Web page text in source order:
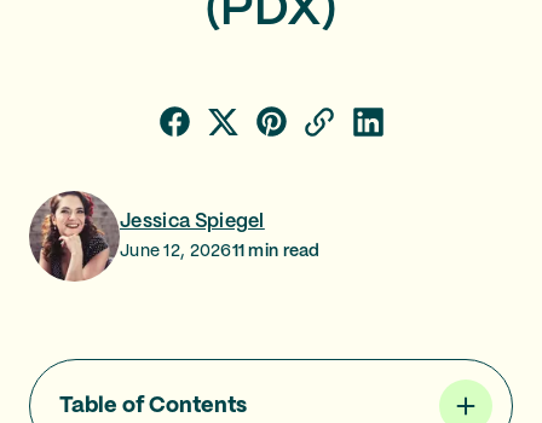
(PDX)
Jessica Spiegel
June 12, 202611 min read
Table of Contents